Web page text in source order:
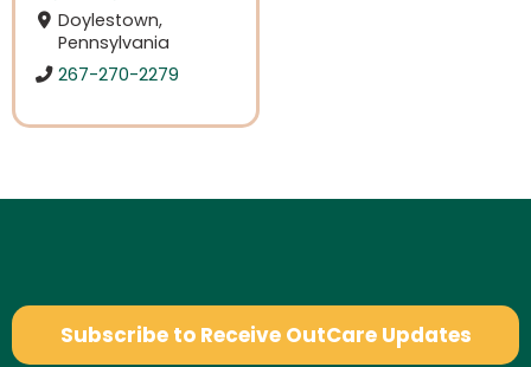
Doylestown,
Pennsylvania
267-270-2279
Subscribe to Receive OutCare Updates